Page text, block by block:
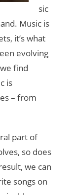
sic
Music is
it’s what
evolving
find
is
– from
part of
so does
we can
songs on